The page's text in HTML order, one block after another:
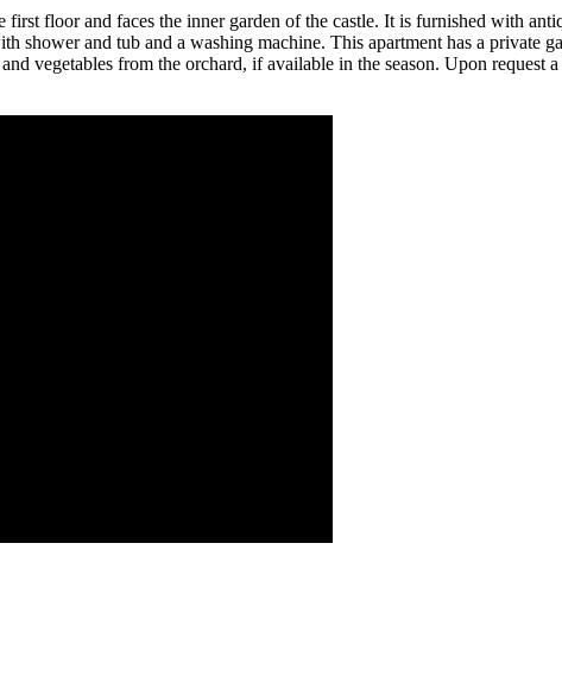
floor and faces the inner garden of the castle. It is furnished with
shower and tub and a washing machine. This apartment has a private
vegetables from the orchard, if available in the season. Upon